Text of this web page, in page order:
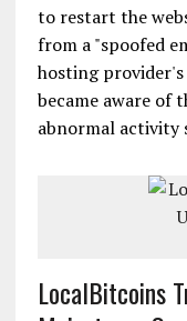
to restart the
from a "spoofed
hosting
became aware of
abnormal activity
LocalBitcoins